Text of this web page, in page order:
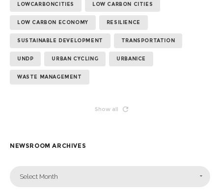
LOWCARBONCITIES LOW CARBON CITIES
LOW CARBON ECONOMY RESILIENCE
SUSTAINABLE DEVELOPMENT TRANSPORTATION
UNDP URBAN CYCLING URBANICE
WASTE MANAGEMENT
Show all
NEWSROOM ARCHIVES
Select Month